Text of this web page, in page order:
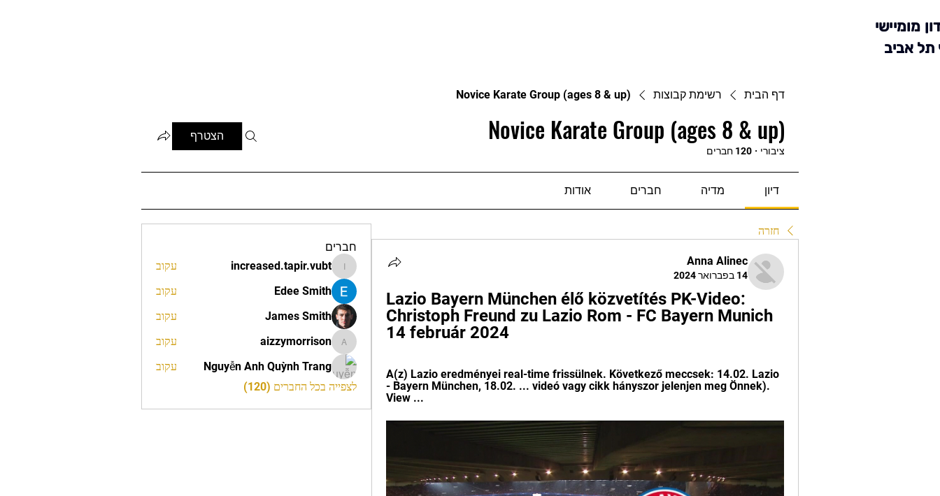
מומיישי
תל אביב
דף הבית רשימת קבוצות Novice Karate Group (ages 8 & up)
Novice Karate Group (ages 8 & up)
ציבורי · 120 חברים
הצטרף
דיון מדיה חברים אודות
חזרה
Anna Alinec
14 בפברואר 2024
Lazio Bayern München élő közvetítés PK-Video:
Christoph Freund zu Lazio Rom - FC Bayern Munich
14 február 2024
A(z) Lazio eredményei real-time frissülnek. Következő meccsek: 14.02. Lazio
- Bayern München, 18.02. ... videó vagy cikk hányszor jelenjen meg Önnek).
View ...
חברים
increased.tapir.vubt
increased.tapir.vubt
עקוב
Edee Smith
עקוב
James Smith
עקוב
aizzymorrison
aizzymorrison
עקוב
Nguyễn Anh Quỳnh Trang
עקוב
לצפייה בכל החברים (120)